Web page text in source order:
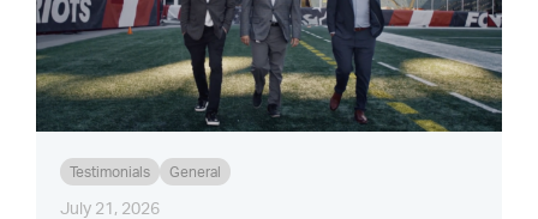
Testimonials General
July 21, 2026